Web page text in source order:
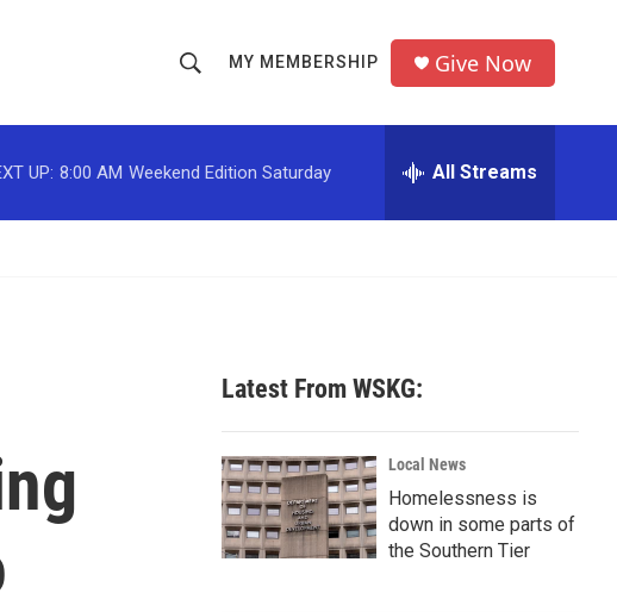
h
o
w
r
MY MEMBERSHIP Give Now
UP: 8:00 AM Weekend Edition Saturday All Streams
Latest From WSKG:
Local News
Homelessness is
down in some parts of
the Southern Tier